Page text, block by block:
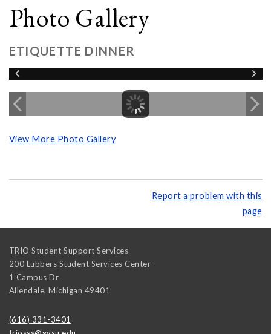
Photo Gallery
ETIQUETTE DINNER
View More Photo Gallery
Report a problem with this
page
TRIO Student Support Services
200 Lubbers Student Services Center
1 Campus Dr
Allendale, Michigan 49401
(616) 331-3401